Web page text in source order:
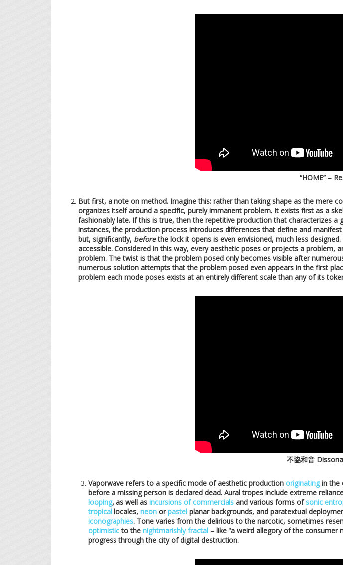
“HOME” –
But first, a note on method. Imagine this: rather than taking shape as the mere
organizes itself around a specific, purely immanent problem. It exists first as a
fashionably late. If this is true, then the repetitive production that characterizes a
instances, the production process introduces differences that define and
but, significantly, beforethe lock it opens is even envisioned, much less
accessible. Considered in this way, every aesthetic poses or projects a
problem. The twist is that the problem posed only becomes visible after
numerous solution attempts that the problem posed even appears in the first
problem each mode poses exists at an entirely different scale than any of its
不協和音
Vaporwave refers to a specific mode of aesthetic production originatingin the
before a missing person is declared dead. Aural tropes include extreme
looping, as well as incursions of commercials and various forms ofsonic
tropical locales, neon orpastel planar backgrounds, and paratextual
iconographies. Tone varies from the delirious to the narcotic, sometimes
optimisticto the nightmarishly fractal – like “a weird allegory of the consumer
progress through the city of digital destruction.